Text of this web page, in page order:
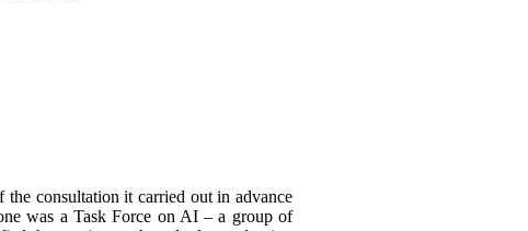
the consultation it carried out in advance
was a Task Force on AI – a group of